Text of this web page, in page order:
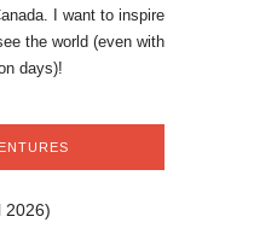
I want to inspire
the world (even with
days)!
2026)